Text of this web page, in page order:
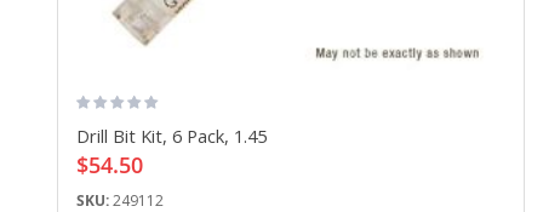
Drill Bit Kit, 6 Pack, 1.45
$54.50
SKU:249112